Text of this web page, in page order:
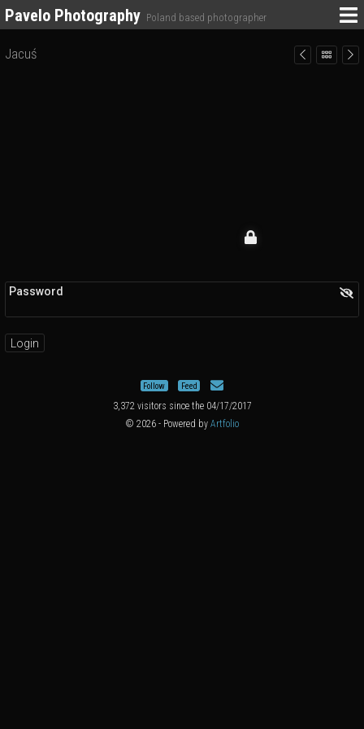
Pavelo Photography Poland based photographer
Jacuś
Password
Follow Feed
3,372 visitors since the 04/17/2017
© 2026 - Powered by Artfolio